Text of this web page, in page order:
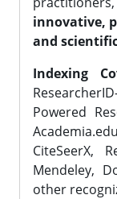
innovative,
and
Indexing
Powered
CiteSeerX,
Mendeley,
other